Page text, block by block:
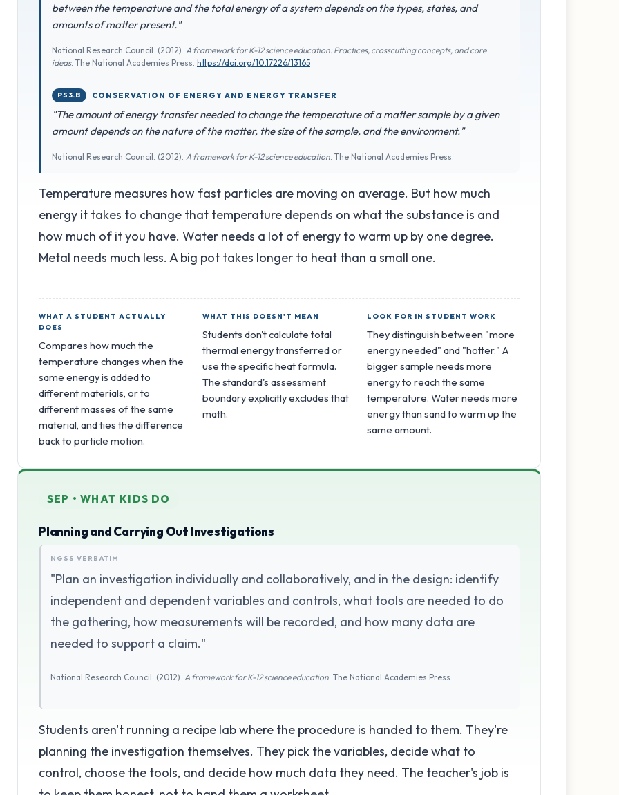
between the temperature and the total energy of a system depends on the types, states, and
amounts of matter present."
National Research Council. (2012). A framework for K-12 science education: Practices, crosscutting concepts, and core
ideas. The National Academies Press. https://doi.org/10.17226/13165
PS3.B CONSERVATION OF ENERGY AND ENERGY TRANSFER
"The amount of energy transfer needed to change the temperature of a matter sample by a given
amount depends on the nature of the matter, the size of the sample, and the environment."
National Research Council. (2012). A framework for K-12 science education . The National Academies Press.
Temperature measures how fast particles are moving on average. But how much
energy it takes to change that temperature depends on what the substance is and
how much of it you have. Water needs a lot of energy to warm up by one degree.
Metal needs much less. A big pot takes longer to heat than a small one.
WHAT A STUDENT ACTUALLY
DOES
Compares how much the
temperature changes when the
same energy is added to
different materials, or to
different masses of the same
material, and ties the difference
back to particle motion.
WHAT THIS DOESN'T MEAN
Students don't calculate total
thermal energy transferred or
use the specific heat formula.
The standard's assessment
boundary explicitly excludes that
math.
LOOK FOR IN STUDENT WORK
They distinguish between "more
energy needed" and "hotter." A
bigger sample needs more
energy to reach the same
temperature. Water needs more
energy than sand to warm up the
same amount.
SEP • WHAT KIDS DO
Planning and Carrying Out Investigations
NGSS VERBATIM
"Plan an investigation individually and collaboratively, and in the design: identify
independent and dependent variables and controls, what tools are needed to do
the gathering, how measurements will be recorded, and how many data are
needed to support a claim."
National Research Council. (2012). A framework for K-12 science education . The National Academies Press.
Students aren't running a recipe lab where the procedure is handed to them. They're
planning the investigation themselves. They pick the variables, decide what to
control, choose the tools, and decide how much data they need. The teacher's job is